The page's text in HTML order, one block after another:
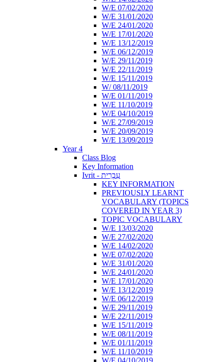
W/E 07/02/2020
W/E 31/01/2020
W/E 24/01/2020
W/E 17/01/2020
W/E 13/12/2019
W/E 06/12/2019
W/E 29/11/2019
W/E 22/11/2019
W/E 15/11/2019
W/ 08/11/2019
W/E 01/11/2019
W/E 11/10/2019
W/E 04/10/2019
W/E 27/09/2019
W/E 20/09/2019
W/E 13/09/2019
Year 4
Class Blog
Key Information
Ivrit - עִבְרִית
KEY INFORMATION
PREVIOUSLY LEARNT
VOCABULARY (TOPICS
COVERED IN YEAR 3)
TOPIC VOCABULARY
W/E 13/03/2020
W/E 27/02/2020
W/E 14/02/2020
W/E 07/02/2020
W/E 31/01/2020
W/E 24/01/2020
W/E 17/01/2020
W/E 13/12/2019
W/E 06/12/2019
W/E 29/11/2019
W/E 22/11/2019
W/E 15/11/2019
W/E 08/11/2019
W/E 01/11/2019
W/E 11/10/2019
W/E 04/10/2019